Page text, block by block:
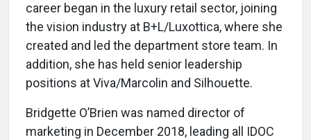
career began in the luxury retail sector, joining
the vision industry at B+L/Luxottica, where she
created and led the department store team. In
addition, she has held senior leadership
positions at Viva/Marcolin and Silhouette.
Bridgette O’Brien was named director of
marketing in December 2018, leading all IDOC